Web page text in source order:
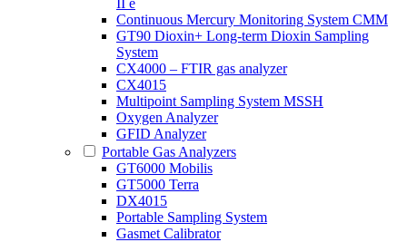
Continuous Mercury Monitoring System CMM
GT90 Dioxin+ Long-term Dioxin Sampling
System
CX4000 – FTIR gas analyzer
CX4015
Multipoint Sampling System MSSH
Oxygen Analyzer
GFID Analyzer
Portable Gas Analyzers
GT6000 Mobilis
GT5000 Terra
DX4015
Portable Sampling System
Gasmet Calibrator